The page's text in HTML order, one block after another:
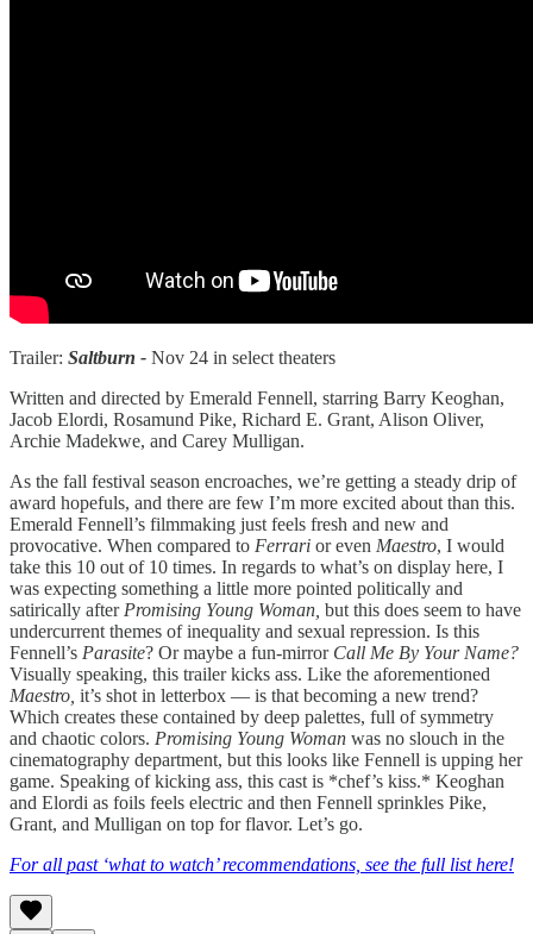
Trailer: Saltburn - Nov 24 in select theaters
Written and directed by Emerald Fennell, starring Barry Keoghan,
Jacob Elordi, Rosamund Pike, Richard E. Grant, Alison Oliver,
Archie Madekwe, and Carey Mulligan.
As the fall festival season encroaches, we’re getting a steady drip of
award hopefuls, and there are few I’m more excited about than this.
Emerald Fennell’s filmmaking just feels fresh and new and
provocative. When compared to Ferrari or even Maestro, I would
take this 10 out of 10 times. In regards to what’s on display here, I
was expecting something a little more pointed politically and
satirically after Promising Young Woman, but this does seem to have
undercurrent themes of inequality and sexual repression. Is this
Fennell’s Parasite? Or maybe a fun-mirror Call Me By Your Name?
Visually speaking, this trailer kicks ass. Like the aforementioned
Maestro, it’s shot in letterbox — is that becoming a new trend?
Which creates these contained by deep palettes, full of symmetry
and chaotic colors. Promising Young Woman was no slouch in the
cinematography department, but this looks like Fennell is upping her
game. Speaking of kicking ass, this cast is *chef’s kiss.* Keoghan
and Elordi as foils feels electric and then Fennell sprinkles Pike,
Grant, and Mulligan on top for flavor. Let’s go.
For all past ‘what to watch’ recommendations, see the full list here!